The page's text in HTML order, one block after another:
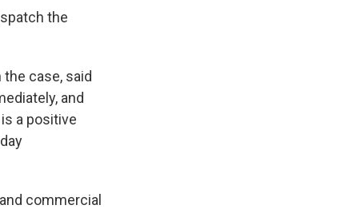
the
case, said
and
a positive
commercial